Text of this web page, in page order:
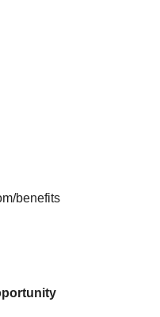
benefits